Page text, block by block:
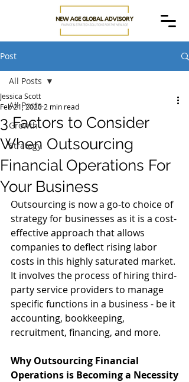
Post
All Posts
Growth
Strategy
All Posts
3 Factors to Consider
When Outsourcing
Financial Operations For
Your Business
Jessica Scott
Feb 21, 2020 2 min read
Outsourcing is now a go-to choice of
strategy for businesses as it is a cost-
effective approach that allows
companies to deflect rising labor
costs in this highly saturated market.
It involves the process of hiring third-
party service providers to manage
specific functions in a business - be it
accounting, bookkeeping,
recruitment, financing, and more.
Why Outsourcing Financial
Operations is Becoming a Necessity